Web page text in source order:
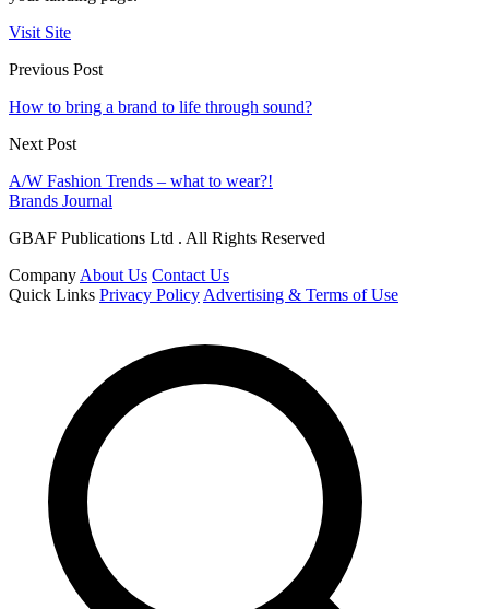
Visit Site
Previous Post
How to bring a brand to life through sound?
Next Post
A/W Fashion Trends – what to wear?!
Brands Journal
GBAF Publications Ltd . All Rights Reserved
Company About Us Contact Us
Quick Links Privacy Policy Advertising & Terms of Use